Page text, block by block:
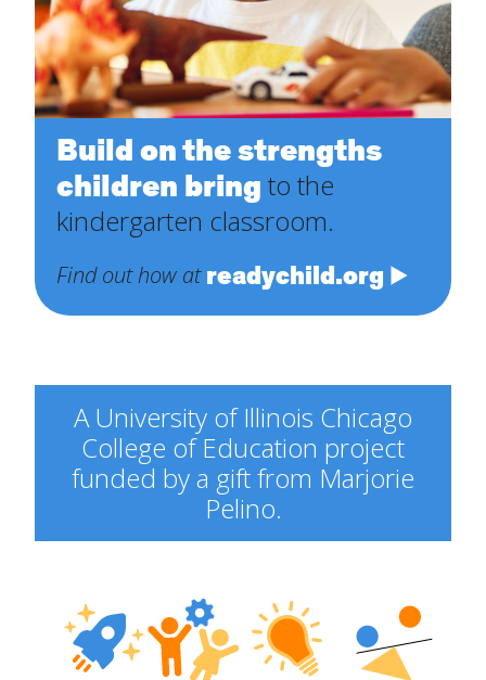
Build on the strengths
children bring to the
kindergarten classroom.
Find out how at readychild.org
A University of Illinois Chicago
College of Education project
funded by a gift from Marjorie
Pelino.
Engineering
Explorers